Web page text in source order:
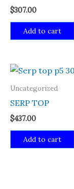
$307.00
Add to cart
Uncategorized
SERP TOP
$437.00
Add to cart